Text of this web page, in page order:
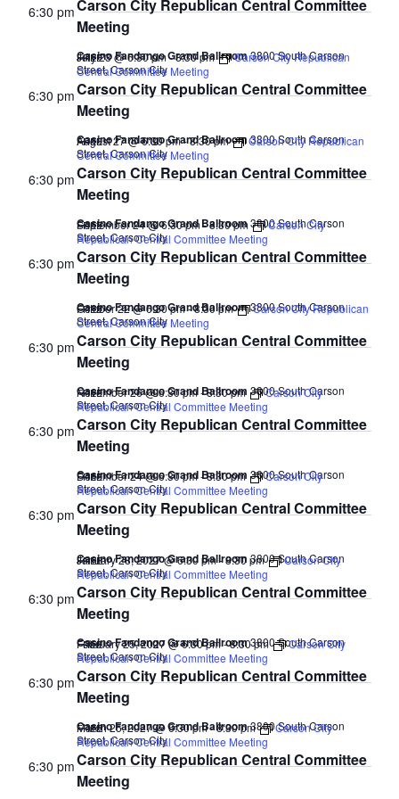
Carson City Republican Central Committee
Meeting
Casino Fandango Grand Ballroom3800 South Carson
Street, Carson City
6:30 pm
Carson City Republican Central Committee
Meeting
July 23 @ 6:30 pm-8:30 pm
Carson City Republican
Central Committee Meeting
Casino Fandango Grand Ballroom3800 South Carson
Street, Carson City
FREE
6:30 pm
Carson City Republican Central Committee
Meeting
August 27 @ 6:30 pm-8:30 pm
Carson City Republican
Central Committee Meeting
Casino Fandango Grand Ballroom3800 South Carson
Street, Carson City
FREE
6:30 pm
Carson City Republican Central Committee
Meeting
September 24 @ 6:30 pm-8:30 pm
Carson City
Republican Central Committee Meeting
Casino Fandango Grand Ballroom3800 South Carson
Street, Carson City
FREE
6:30 pm
Carson City Republican Central Committee
Meeting
October 22 @ 6:30 pm-8:30 pm
Carson City Republican
Central Committee Meeting
Casino Fandango Grand Ballroom 3800 South Carson
Street, Carson City
FREE
6:30 pm
Carson City Republican Central Committee
Meeting
November 26 @ 6:30 pm-8:30 pm
Carson City
Republican Central Committee Meeting
Casino Fandango Grand Ballroom 3800 South Carson
Street, Carson City
FREE
6:30 pm
Carson City Republican Central Committee
Meeting
December 24 @ 6:30 pm-8:30 pm
Carson City
Republican Central Committee Meeting
Casino Fandango Grand Ballroom3800 South Carson
Street, Carson City
FREE
6:30 pm
Carson City Republican Central Committee
Meeting
January 28, 2027 @ 6:30 pm-8:30 pm
Carson City
Republican Central Committee Meeting
Casino Fandango Grand Ballroom3800 South Carson
Street, Carson City
FREE
6:30 pm
Carson City Republican Central Committee
Meeting
February 25, 2027 @ 6:30 pm-8:30 pm
Carson City
Republican Central Committee Meeting
Casino Fandango Grand Ballroom3800 South Carson
Street, Carson City
FREE
6:30 pm
Carson City Republican Central Committee
Meeting
March 25, 2027 @ 6:30 pm-8:30 pm
Carson City
Republican Central Committee Meeting
FREE
6:30 pm